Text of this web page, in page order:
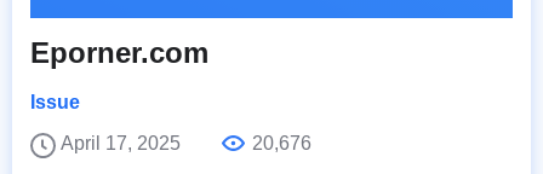
Eporner.com
Issue
April 17, 2025
20,676